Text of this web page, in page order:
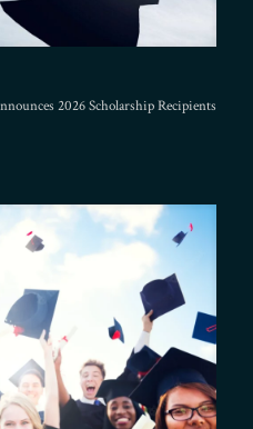
2026 Scholarship Recipients